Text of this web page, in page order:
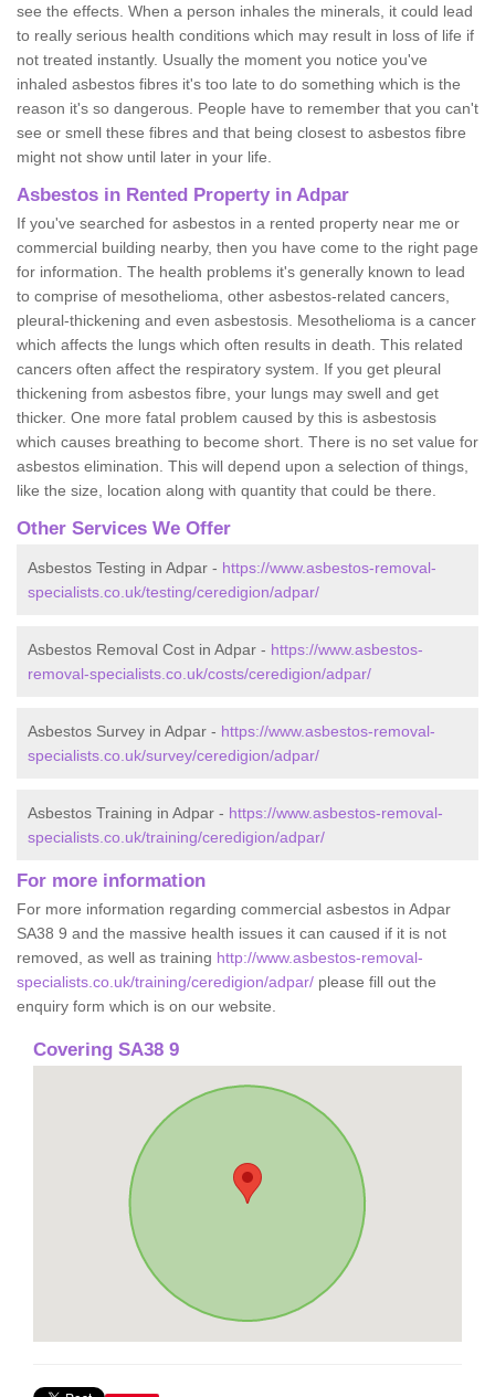
see the effects. When a person inhales the minerals, it could lead
to really serious health conditions which may result in loss of life if
not treated instantly. Usually the moment you notice you've
inhaled asbestos fibres it's too late to do something which is the
reason it's so dangerous. People have to remember that you can't
see or smell these fibres and that being closest to asbestos fibre
might not show until later in your life.
Asbestos in Rented Property in Adpar
If you've searched for asbestos in a rented property near me or
commercial building nearby, then you have come to the right page
for information. The health problems it's generally known to lead
to comprise of mesothelioma, other asbestos-related cancers,
pleural-thickening and even asbestosis. Mesothelioma is a cancer
which affects the lungs which often results in death. This related
cancers often affect the respiratory system. If you get pleural
thickening from asbestos fibre, your lungs may swell and get
thicker. One more fatal problem caused by this is asbestosis
which causes breathing to become short. There is no set value for
asbestos elimination. This will depend upon a selection of things,
like the size, location along with quantity that could be there.
Other Services We Offer
Asbestos Testing in Adpar - https://www.asbestos-removal-
specialists.co.uk/testing/ceredigion/adpar/
Asbestos Removal Cost in Adpar - https://www.asbestos-
removal-specialists.co.uk/costs/ceredigion/adpar/
Asbestos Survey in Adpar - https://www.asbestos-removal-
specialists.co.uk/survey/ceredigion/adpar/
Asbestos Training in Adpar - https://www.asbestos-removal-
specialists.co.uk/training/ceredigion/adpar/
For more information
For more information regarding commercial asbestos in Adpar
SA38 9 and the massive health issues it can caused if it is not
removed, as well as training http://www.asbestos-removal-
specialists.co.uk/training/ceredigion/adpar/ please fill out the
enquiry form which is on our website.
Covering SA38 9